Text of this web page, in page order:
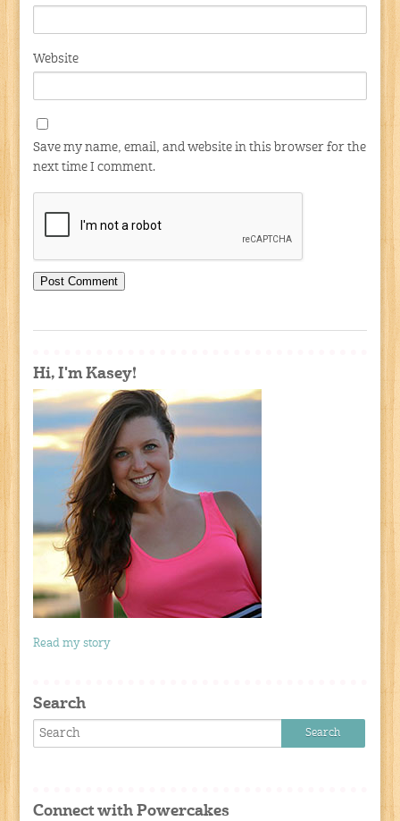
Website
Save my name, email, and website in this browser for the
next time I comment.
Hi, I'm Kasey!
Read my story
Search
Connect with Powercakes